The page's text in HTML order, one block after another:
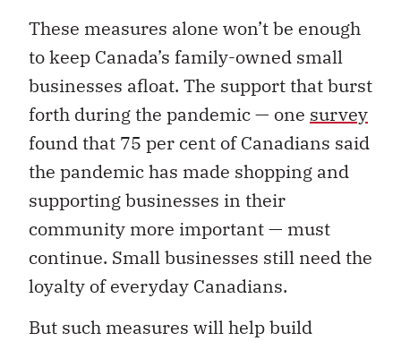
These measures alone won’t be enough
to keep Canada’s family-owned small
businesses afloat. The support that burst
forth during the pandemic — one survey
found that 75 per cent of Canadians said
the pandemic has made shopping and
supporting businesses in their
community more important — must
continue. Small businesses still need the
loyalty of everyday Canadians.
But such measures will help build